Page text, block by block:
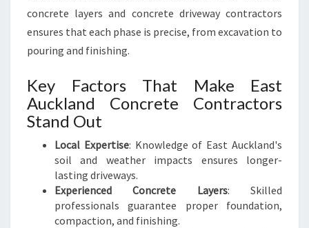
concrete layers and concrete driveway contractors
ensures that each phase is precise, from excavation to
pouring and finishing.
Key Factors That Make East
Auckland Concrete Contractors
Stand Out
Local Expertise: Knowledge of East Auckland's
soil and weather impacts ensures longer-
lasting driveways.
Experienced Concrete Layers: Skilled
professionals guarantee proper foundation,
compaction, and finishing.